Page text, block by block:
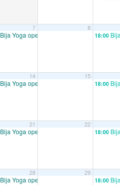
7
Bija Yoga open/ mixed
8
18:00
14
Bija Yoga open/ mixed
15
18:00
21
Bija Yoga open/ mixed
22
18:00
28
Bija Yoga open/ mixed
29
18:00